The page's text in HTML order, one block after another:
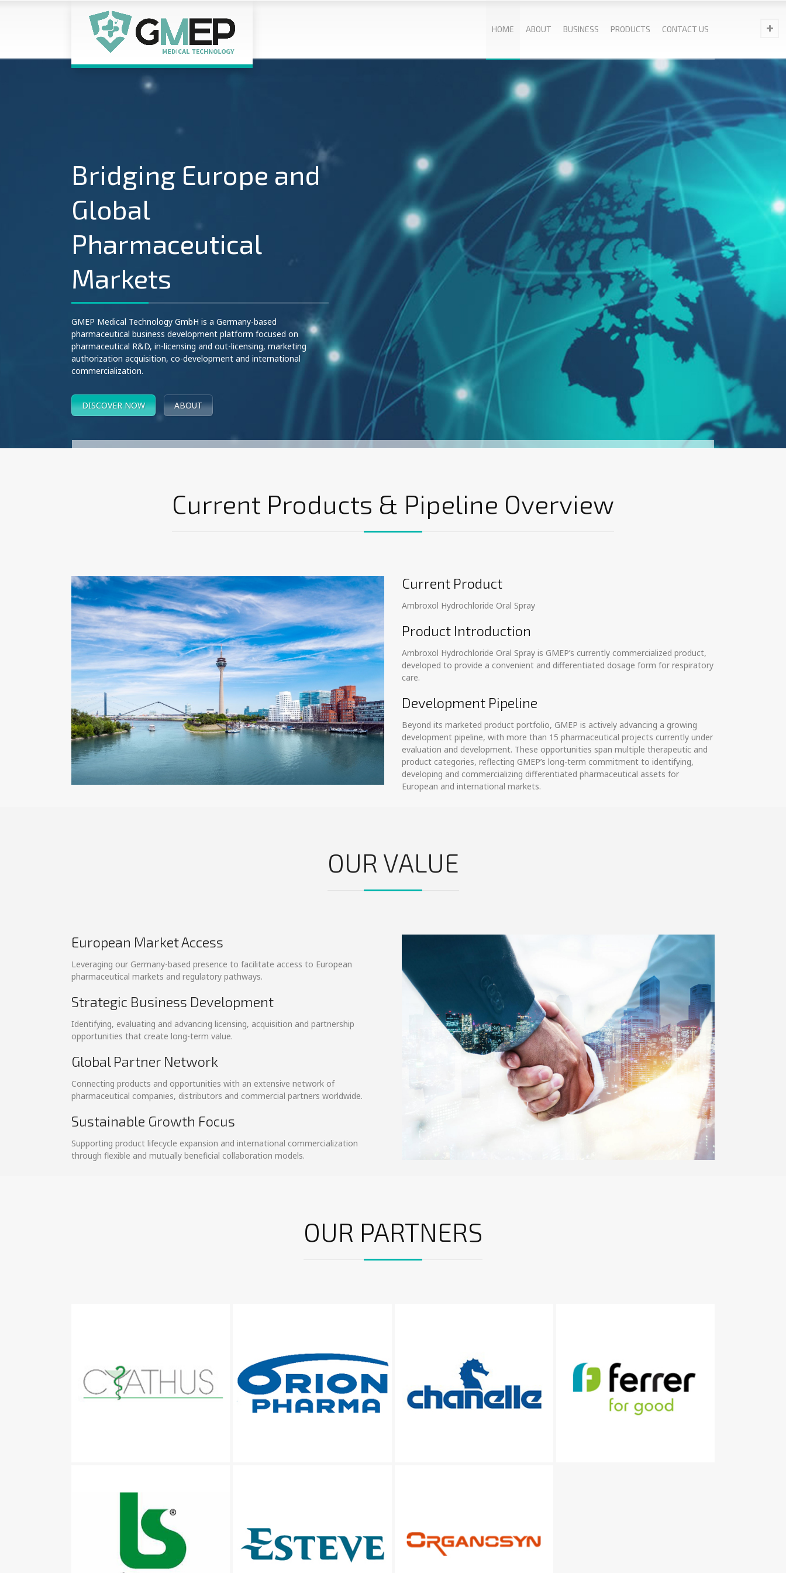
HOME ABOUT BUSINESS PRODUCTS CONTACT US
Bridging Europe and
Global
Pharmaceutical
Markets
GMEP Medical Technology GmbH is a Germany-based
pharmaceutical business development platform focused on
pharmaceutical R&D, in-licensing and out-licensing, marketing
authorization acquisition, co-development and international
commercialization.
DISCOVER NOW ABOUT
Current Products & Pipeline Overview
Current Product
Ambroxol Hydrochloride Oral Spray
Product Introduction
Ambroxol Hydrochloride Oral Spray is GMEP’s currently commercialized product,
developed to provide a convenient and differentiated dosage form for respiratory
care.
Development Pipeline
Beyond its marketed product portfolio, GMEP is actively advancing a growing
development pipeline, with more than 15 pharmaceutical projects currently under
evaluation and development. These opportunities span multiple therapeutic and
product categories, reflecting GMEP’s long-term commitment to identifying,
developing and commercializing differentiated pharmaceutical assets for
European and international markets.
OUR VALUE
European Market Access
Leveraging our Germany-based presence to facilitate access to European
pharmaceutical markets and regulatory pathways.
Strategic Business Development
Identifying, evaluating and advancing licensing, acquisition and partnership
opportunities that create long-term value.
Global Partner Network
Connecting products and opportunities with an extensive network of
pharmaceutical companies, distributors and commercial partners worldwide.
Sustainable Growth Focus
Supporting product lifecycle expansion and international commercialization
through flexible and mutually beneficial collaboration models.
OUR PARTNERS